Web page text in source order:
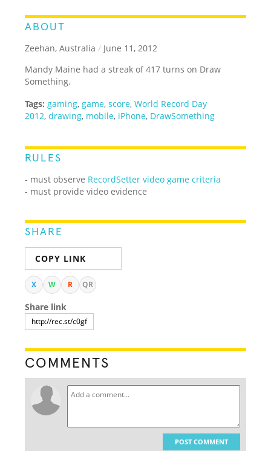
ABOUT
Zeehan, Australia / June 11, 2012
Mandy Maine had a streak of 417 turns on Draw
Something.
Tags: gaming, game,score,World Record Day
2012,drawing, mobile, iPhone, DrawSomething
RULES
- must observe RecordSetter video game criteria
- must provide video evidence
SHARE
COPY LINK
X W R QR
Share link
COMMENTS
POST COMMENT